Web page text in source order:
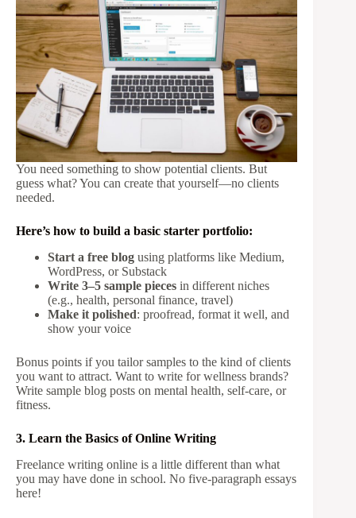
You need something to show potential clients. But
guess what? You can create that yourself—no clients
needed.
Here’s how to build a basic starter portfolio:
Start a free blog using platforms like Medium,
WordPress, or Substack
Write 3–5 sample pieces in different niches
(e.g., health, personal finance, travel)
Make it polished: proofread, format it well, and
show your voice
Bonus points if you tailor samples to the kind of clients
you want to attract. Want to write for wellness brands?
Write sample blog posts on mental health, self-care, or
fitness.
3. Learn the Basics of Online Writing
Freelance writing online is a little different than what
you may have done in school. No five-paragraph essays
here!